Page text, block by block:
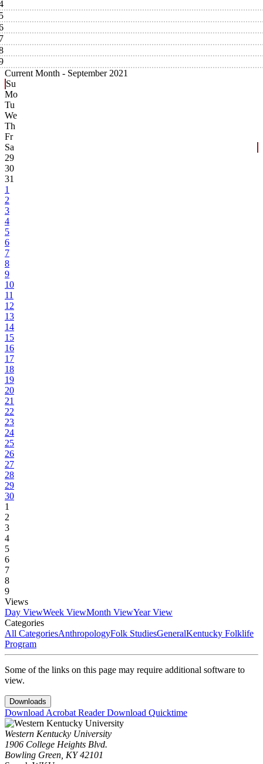
Current Month - September 2021
Su
Mo
Tu
We
Th
Fr
Sa
29
30
31
1
2
3
4
5
6
7
8
9
10
11
12
13
14
15
16
17
18
19
20
21
22
23
24
25
26
27
28
29
30
1
2
3
4
5
6
7
8
9
Views
Day ViewWeek ViewMonth ViewYear View
Categories
All CategoriesAnthropologyFolk StudiesGeneralKentucky Folklife
Program
Some of the links on this page may require additional software to
view.
Downloads
Download Acrobat ReaderDownload Quicktime
Western Kentucky University
1906 College Heights Blvd.
Bowling Green, KY 42101